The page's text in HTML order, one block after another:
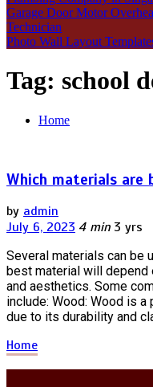
Garage Door Motor
Technician
Photo Wall Layout
Tag: school
Home
Which materials are
by admin
July 6, 2023 4 min 3 yrs
Several materials can be
best material will depend
and aesthetics. Some
include: Wood: Wood is
due to its durability and
Home